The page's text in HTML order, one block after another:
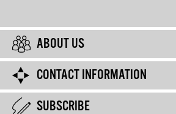
ABOUT US
CONTACT INFORMATION
SUBSCRIBE